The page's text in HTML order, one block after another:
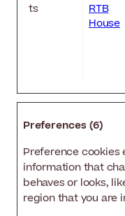
ts
RTB
House
Preferences (6)
Preference
information that
behaves or looks,
region that you are